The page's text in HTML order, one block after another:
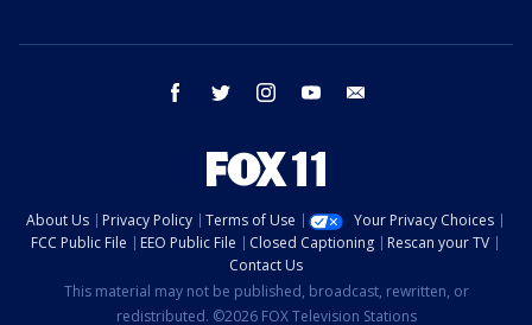
facebook twitter instagram youtube
About Us Privacy Policy Terms of Use
Your Privacy Choices
FCC Public File
EEO Public File Closed Captioning
Rescan your TV
Contact Us
This material may not be published, broadcast, rewritten, or
redistributed. ©2026 FOX Television Stations